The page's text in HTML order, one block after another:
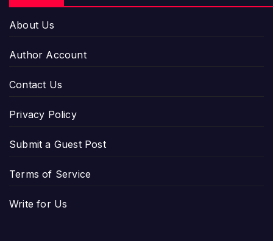
About Us
Author Account
Contact Us
Privacy Policy
Submit a Guest Post
Terms of Service
Write for Us